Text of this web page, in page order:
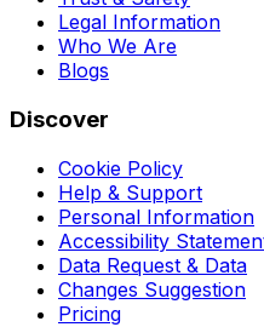
Legal Information
Who We Are
Blogs
Discover
Cookie Policy
Help & Support
Personal Information
Accessibility
Data Request & Data
Changes Suggestion
Pricing